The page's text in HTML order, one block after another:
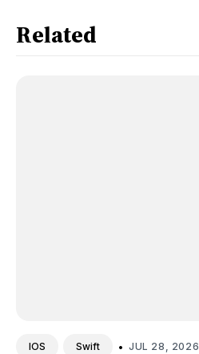
Related
IOS Swift • JUL 28, 2026